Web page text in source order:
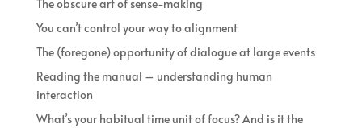
The obscure art of sense-making
You can’t control your way to alignment
The (foregone) opportunity of dialogue at large events
Reading the manual – understanding human
interaction
What’s your habitual time unit of focus? And is it the